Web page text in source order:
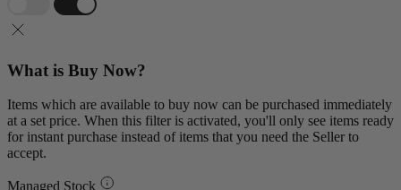
What is Buy Now?
Items which are available to buy now can be purchased immediately
at a set price. When this filter is activated, you'll only see items ready
for instant purchase instead of items that you need the Seller to
accept.
Managed Stock